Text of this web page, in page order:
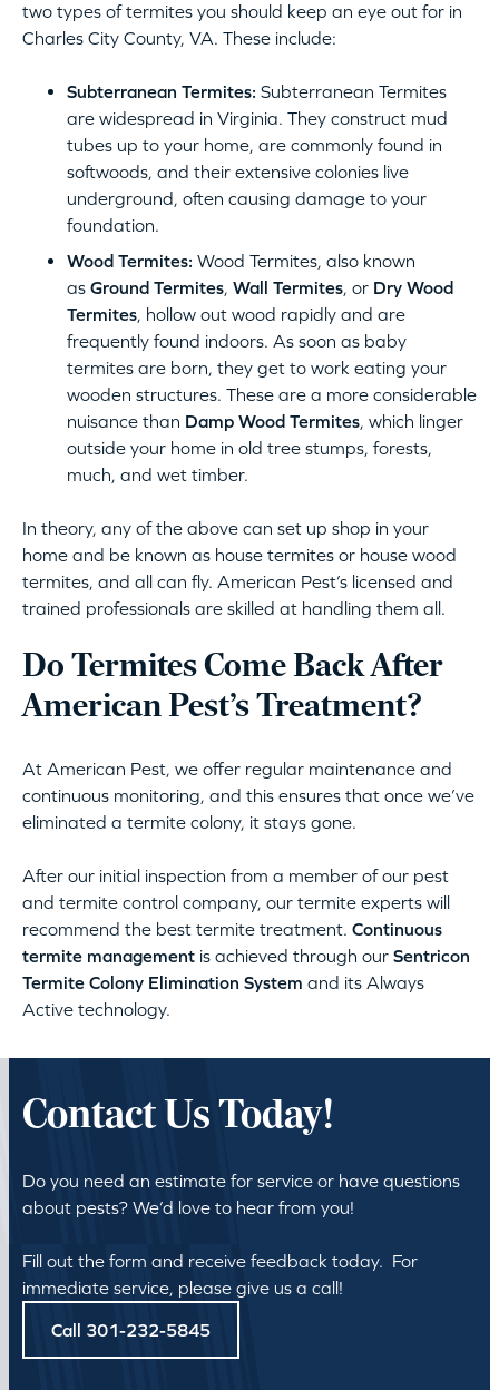
two types of termites you should keep an eye out for in
Charles City County, VA. These include:
Subterranean Termites: Subterranean Termites
are widespread in Virginia. They construct mud
tubes up to your home, are commonly found in
softwoods, and their extensive colonies live
underground, often causing damage to your
foundation.
Wood Termites: Wood Termites, also known
as Ground Termites, Wall Termites, or Dry Wood
Termites, hollow out wood rapidly and are
frequently found indoors. As soon as baby
termites are born, they get to work eating your
wooden structures. These are a more considerable
nuisance than Damp Wood Termites, which linger
outside your home in old tree stumps, forests,
much, and wet timber.
In theory, any of the above can set up shop in your
home and be known as house termites or house wood
termites, and all can fly. American Pest’s licensed and
trained professionals are skilled at handling them all.
Do Termites Come Back After
American Pest’s Treatment?
At American Pest, we offer regular maintenance and
continuous monitoring, and this ensures that once we’ve
eliminated a termite colony, it stays gone.
After our initial inspection from a member of our pest
and termite control company, our termite experts will
recommend the best termite treatment. Continuous
termite management is achieved through our Sentricon
Termite Colony Elimination System and its Always
Active technology.
Contact Us Today!
Do you need an estimate for service or have questions
about pests? We’d love to hear from you!
Fill out the form and receive feedback today. For
immediate service, please give us a call!
Call 301-232-5845